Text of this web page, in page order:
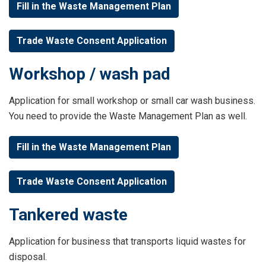
Fill in the Waste Management Plan
Trade Waste Consent Application
Workshop / wash pad
Application for small workshop or small car wash business.
You need to provide the Waste Management Plan as well.
Fill in the Waste Management Plan
Trade Waste Consent Application
Tankered waste
Application for business that transports liquid wastes for
disposal.